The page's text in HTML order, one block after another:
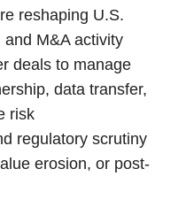
reshaping U.S.
M&A activity
deals to manage
data transfer,
risk
regulatory scrutiny
erosion, or post-